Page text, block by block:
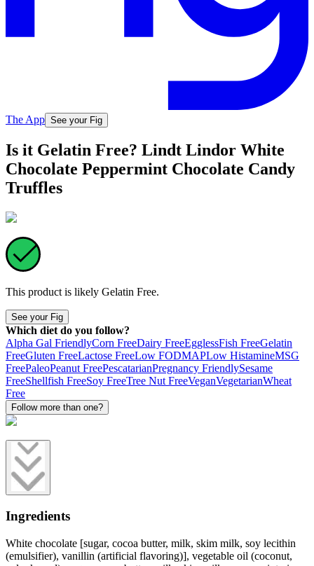
The App See your Fig
Is it Gelatin Free? Lindt Lindor White
Chocolate Peppermint Chocolate Candy
Truffles
This product is likely Gelatin Free.
See your Fig
Which diet do you follow?
Alpha Gal FriendlyCorn FreeDairy FreeEgglessFish FreeGelatin
FreeGluten FreeLactose FreeLow FODMAPLow HistamineMSG
FreePaleoPeanut FreePescatarianPregnancy FriendlySesame
FreeShellfish FreeSoy FreeTree Nut FreeVeganVegetarianWheat
Free
Follow more than one?
Ingredients
White chocolate [sugar, cocoa butter, milk, skim milk, soy lecithin
(emulsifier), vanillin (artificial flavoring)], vegetable oil (coconut,